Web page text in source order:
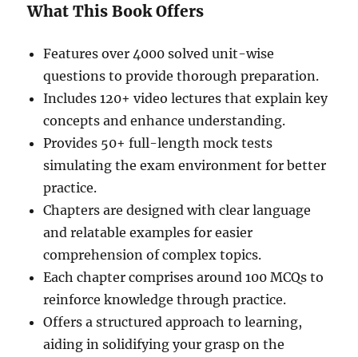
What This Book Offers
Features over 4000 solved unit-wise
questions to provide thorough preparation.
Includes 120+ video lectures that explain key
concepts and enhance understanding.
Provides 50+ full-length mock tests
simulating the exam environment for better
practice.
Chapters are designed with clear language
and relatable examples for easier
comprehension of complex topics.
Each chapter comprises around 100 MCQs to
reinforce knowledge through practice.
Offers a structured approach to learning,
aiding in solidifying your grasp on the